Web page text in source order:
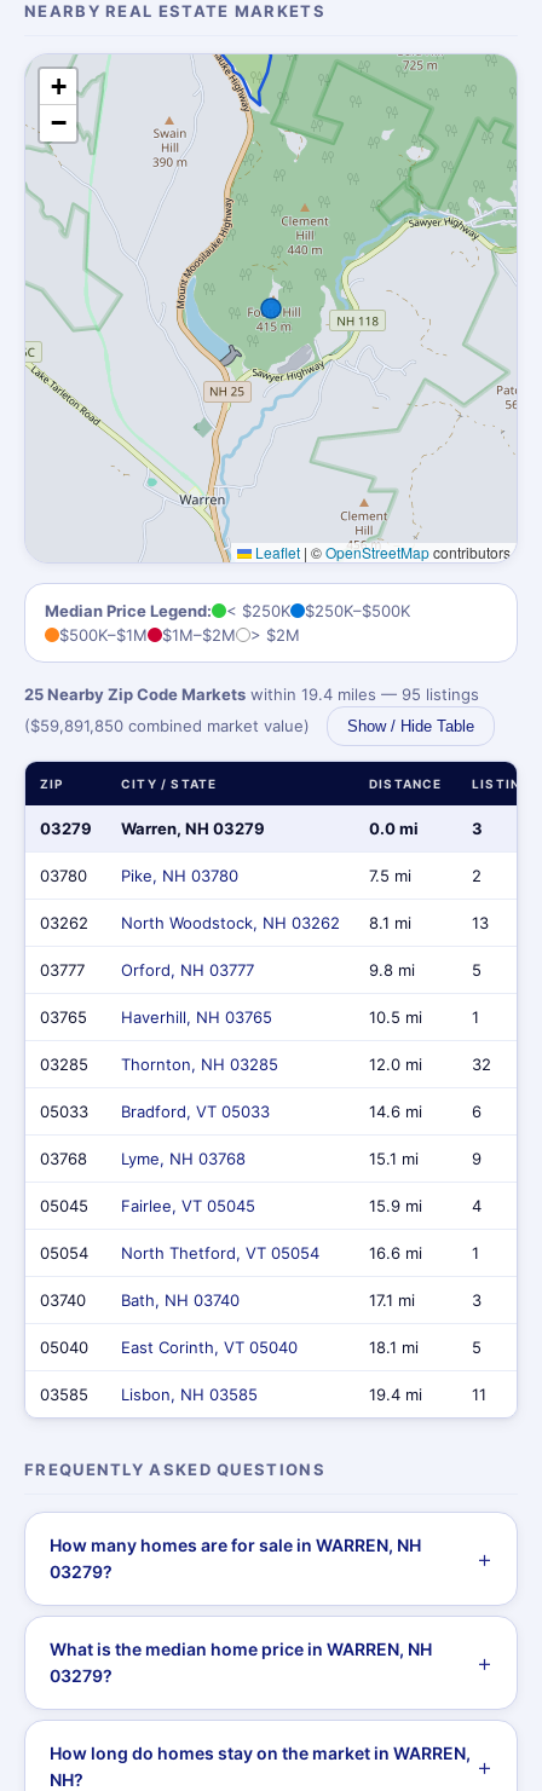
NEARBY REAL ESTATE MARKETS
+
−
Leaflet | ©OpenStreetMapcontributors
Median Price Legend: < $250K
$250K–$500K
$500K–$1M
$1M–$2M > $2M
25 Nearby Zip Code Markets within 19.4 miles — 95 listings
($59,891,850 combined market value)
Show / Hide Table
ZIP CITY / STATE DISTANCE LISTINGS
03279 Warren, NH 03279 0.0 mi 3
03780 Pike, NH 03780 7.5 mi 2
03262 North Woodstock, NH 03262 8.1 mi 13
03777 Orford, NH 03777 9.8 mi 5
03765 Haverhill, NH 03765 10.5 mi 1
03285 Thornton, NH 03285 12.0 mi 32
05033 Bradford, VT 05033 14.6 mi 6
03768 Lyme, NH 03768 15.1 mi 9
05045 Fairlee, VT 05045 15.9 mi 4
05054 North Thetford, VT 05054 16.6 mi 1
03740 Bath, NH 03740 17.1 mi 3
05040 East Corinth, VT 05040 18.1 mi 5
03585 Lisbon, NH 03585 19.4 mi 11
FREQUENTLY ASKED QUESTIONS
How many homes are for sale in WARREN, NH
03279?
What is the median home price in WARREN, NH
03279?
How long do homes stay on the market in WARREN,
NH?